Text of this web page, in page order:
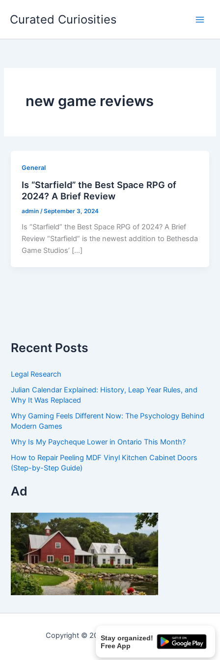
Curated Curiosities
new game reviews
General
Is “Starfield” the Best Space RPG of
2024? A Brief Review
admin /September 3, 2024
Is “Starfield” the Best Space RPG of 2024? A Brief
Review “Starfield” is the newest addition to Bethesda
Game Studios’ […]
Stay organized!
Free App
Recent Posts
Legal Research
Julian Calendar Explained: History, Leap Year Rules, and
Why It Was Replaced
Why Gaming Feels Different Now: The Psychology Behind
Modern Games
Why Is My Paycheque Lower in Ontario This Month?
How to Repair Peeling MDF Vinyl Kitchen Cabinet Doors
(Step-by-Step Guide)
Ad
Copyright © 2026 Curated Curiosities.